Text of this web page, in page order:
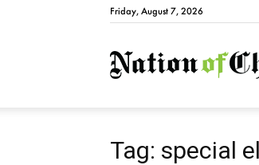
Friday, August 7, 2026
Tag: special